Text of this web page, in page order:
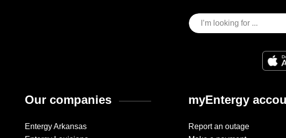
Our companies
Entergy Arkansas
myEntergy
Report an outage